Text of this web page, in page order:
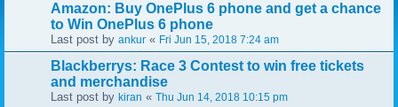
Amazon: Buy OnePlus 6 phone and get a chance
to Win OnePlus 6 phone
Last post by ankur « Fri Jun 15, 2018 7:24 am
Blackberrys: Race 3 Contest to win free tickets
and merchandise
Last post by kiran « Thu Jun 14, 2018 10:15 pm